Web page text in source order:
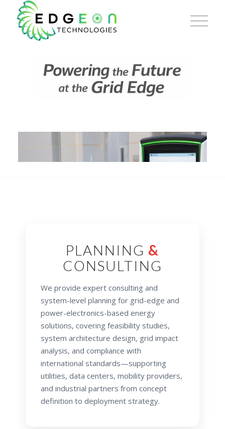
PLANNING &
CONSULTING
We provide expert consulting and
system-level planning for grid-edge and
power-electronics-based energy
solutions, covering feasibility studies,
system architecture design, grid impact
analysis, and compliance with
international standards—supporting
utilities, data centers, mobility providers,
and industrial partners from concept
definition to deployment strategy.